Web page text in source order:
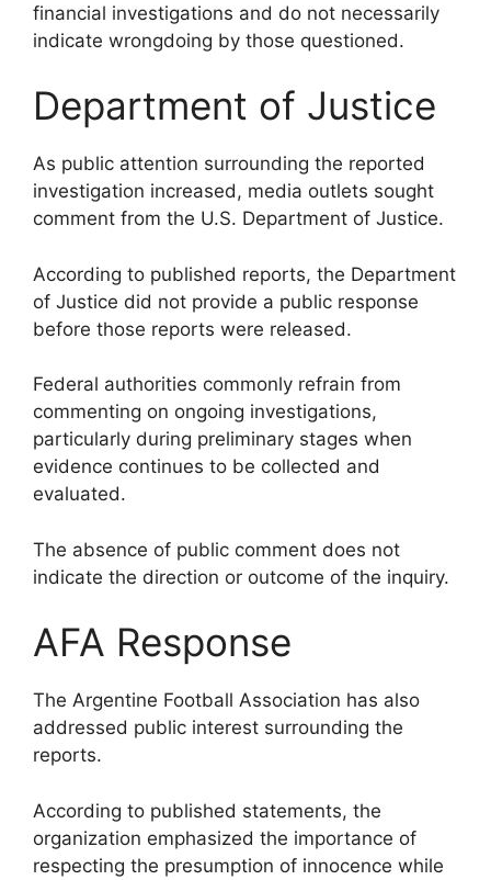
financial investigations and do not necessarily
indicate wrongdoing by those questioned.
Department of Justice
As public attention surrounding the reported
investigation increased, media outlets sought
comment from the U.S. Department of Justice.
According to published reports, the Department
of Justice did not provide a public response
before those reports were released.
Federal authorities commonly refrain from
commenting on ongoing investigations,
particularly during preliminary stages when
evidence continues to be collected and
evaluated.
The absence of public comment does not
indicate the direction or outcome of the inquiry.
AFA Response
The Argentine Football Association has also
addressed public interest surrounding the
reports.
According to published statements, the
organization emphasized the importance of
respecting the presumption of innocence while